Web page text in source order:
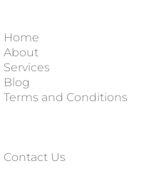
Home
About
Services
Blog
Terms and Conditions
Contact Us